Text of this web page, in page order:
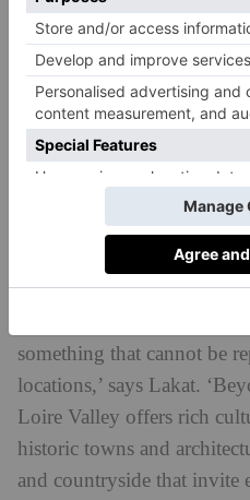
design, and bright calming
curate that tranquil feel.
At Six Senses’Les Bordes
prioritised. Director of
explains that the ‘natural
experience’. Sitting within
Loire Valley (AKA ‘The
development is cradled in
open parkland. ‘That
has a profound impact on
something that cannot be
locations,’ says Lakat.
Loire Valley offers rich
historic towns and
and countryside that invite